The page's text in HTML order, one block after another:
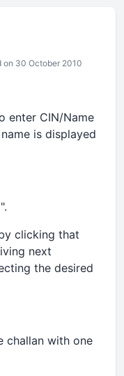
on 30 October 2010
enter CIN/Name
is displayed
clicking that
next
the desired
challan with one